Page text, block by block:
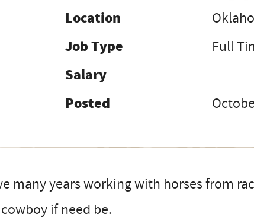
Location
Job Type
Full
Salary
Posted
many years working with horses from
if need be.